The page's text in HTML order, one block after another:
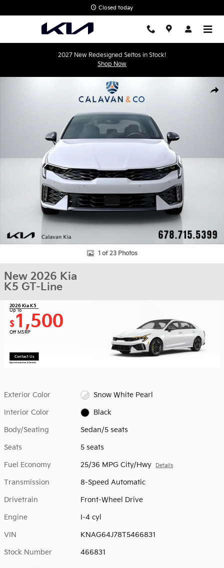
Closed today
2027 New Redesigned Seltos in Stock!
Shop Now
New 2026 Kia K5 GT-Line Sedan Photo 1 of 23
1 of 23 Photos
New 2026 Kia
K5 GT-Line
2026 Kia K5
Up To
$1,500
Off MSRP
Contact Us
Open Disclaimer & Details
Exterior Color Snow White Pearl
Interior Color Black
Body/Seating Sedan/5 seats
Seats 5 seats
Fuel Economy 25/36 MPG City/Hwy Details
Transmission 8-Speed Automatic
Drivetrain Front-Wheel Drive
Engine I-4 cyl
VIN KNAG64J78T5466831
Stock Number 466831